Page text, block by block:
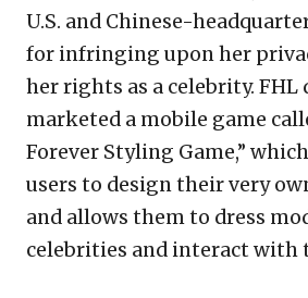
U.S. and Chinese-
for infringing upon her
her rights as a celebrity. FHL
marketed a mobile game
Forever Styling Game,”
users to design their very
and allows them to dress
celebrities and interact with